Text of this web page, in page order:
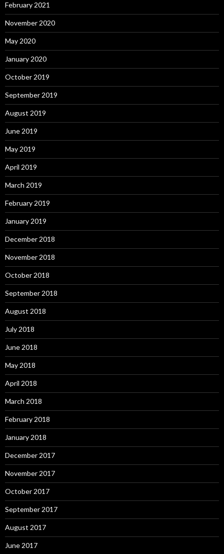
February 2021
November 2020
May 2020
January 2020
October 2019
September 2019
August 2019
June 2019
May 2019
April 2019
March 2019
February 2019
January 2019
December 2018
November 2018
October 2018
September 2018
August 2018
July 2018
June 2018
May 2018
April 2018
March 2018
February 2018
January 2018
December 2017
November 2017
October 2017
September 2017
August 2017
June 2017